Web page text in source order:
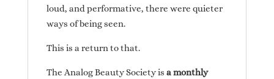
loud, and performative, there were quieter
ways of being seen.
This is a return to that.
The Analog Beauty Society is a monthly